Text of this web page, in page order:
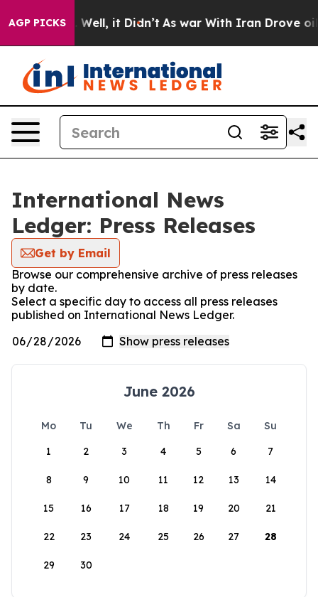
AGP PICKS
40%. Well, it Didn’t As war With Iran Drove oil
International News
Ledger: Press Releases
Get by Email
Browse our comprehensive archive of press releases
by date.
Select a specific day to access all press releases
published on International News Ledger.
June 2026
Mo Tu We Th Fr Sa
Su
1
2 3 4 5 6 7
8 9 10 11 12 13 14
15 16 17 18 19 20 21
22 23 24 25 26 27 28
29 30